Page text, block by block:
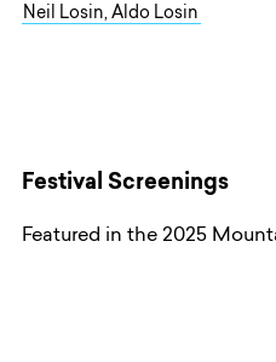
Neil Losin, Aldo Losin
Festival Screenings
Featured in the 2025